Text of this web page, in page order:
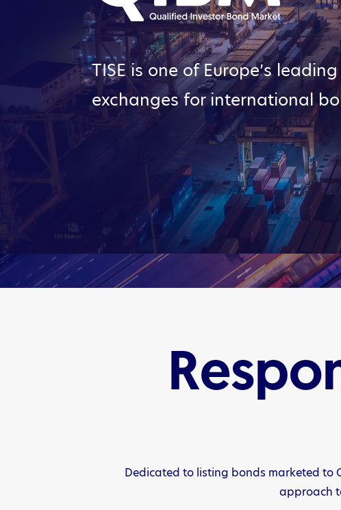
TISE is one of Europe’s
exchanges for international
Dedicated to listing bonds marketed to
approach